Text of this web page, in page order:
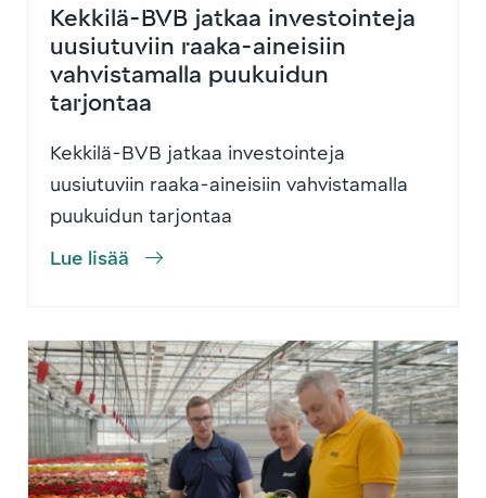
Kekkilä-BVB jatkaa investointeja
uusiutuviin raaka-aineisiin
vahvistamalla puukuidun
tarjontaa
Kekkilä-BVB jatkaa investointeja
uusiutuviin raaka-aineisiin vahvistamalla
puukuidun tarjontaa
Lue lisää